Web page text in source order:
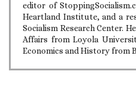
editor of
Heartland Institute, and a
Socialism Research Center.
Affairs from Loyola
Economics and History from